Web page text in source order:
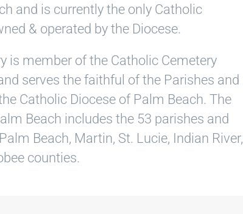
and is currently the only Catholic
& operated by the Diocese.
is member of the Catholic Cemetery
serves the faithful of the Parishes and
Catholic Diocese of Palm Beach. The
Beach includes the 53 parishes and
Beach, Martin, St. Lucie, Indian River,
counties.